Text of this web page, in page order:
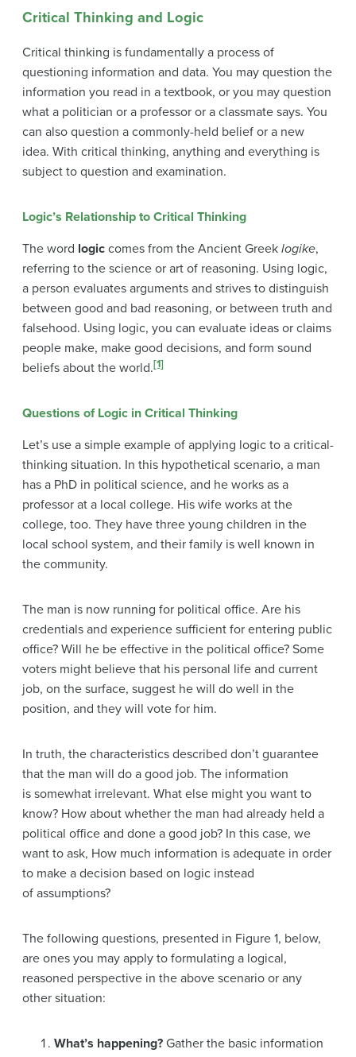
Critical Thinking and Logic
Critical thinking is fundamentally a process of
questioning information and data. You may question the
information you read in a textbook, or you may question
what a politician or a professor or a classmate says. You
can also question a commonly-held belief or a new
idea. With critical thinking, anything and everything is
subject to question and examination.
Logic’s Relationship to Critical Thinking
The word logic comes from the Ancient Greek logike,
referring to the science or art of reasoning. Using logic,
a person evaluates arguments and strives to distinguish
between good and bad reasoning, or between truth and
falsehood. Using logic, you can evaluate ideas or claims
people make, make good decisions, and form sound
beliefs about the world.[1]
Questions of Logic in Critical Thinking
Let’s use a simple example of applying logic to a critical-
thinking situation. In this hypothetical scenario, a man
has a PhD in political science, and he works as a
professor at a local college. His wife works at the
college, too. They have three young children in the
local school system, and their family is well known in
the community.
The man is now running for political office. Are his
credentials and experience sufficient for entering public
office? Will he be effective in the political office? Some
voters might believe that his personal life and current
job, on the surface, suggest he will do well in the
position, and they will vote for him.
In truth, the characteristics described don’t guarantee
that the man will do a good job. The information
is somewhat irrelevant. What else might you want to
know? How about whether the man had already held a
political office and done a good job? In this case, we
want to ask, How much information is adequate in order
to make a decision based on logic instead
of assumptions?
The following questions, presented in Figure 1, below,
are ones you may apply to formulating a logical,
reasoned perspective in the above scenario or any
other situation:
What’s happening? Gather the basic information